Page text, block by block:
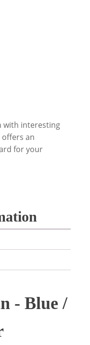
with interesting
offers an
for your
- Blue /